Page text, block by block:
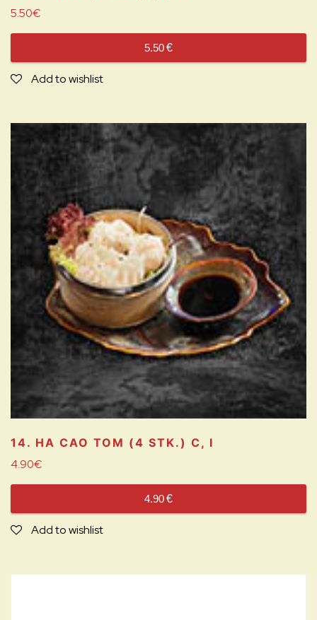
5.50€
5.50€
Add to wishlist
14. HA CAO TOM (4 STK.) C, I
4.90€
4.90€
Add to wishlist